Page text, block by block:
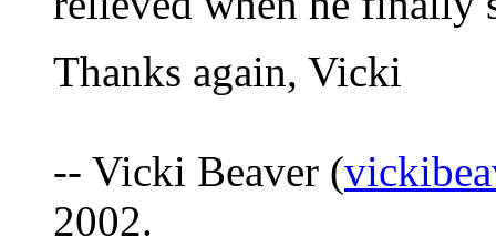
Thanks again, Vicki
-- Vicki Beaver (
2002.